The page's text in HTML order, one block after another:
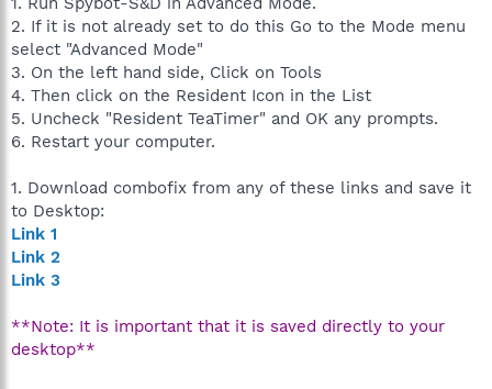
2. If it is not already set to do this Go to the Mode menu
select "Advanced Mode"
3. On the left hand side, Click on Tools
4. Then click on the Resident Icon in the List
5. Uncheck "Resident TeaTimer" and OK any prompts.
6. Restart your computer.
1. Download combofix from any of these links and save it
to Desktop:
Link 1
Link 2
Link 3
**Note: It is important that it is saved directly to your
desktop**